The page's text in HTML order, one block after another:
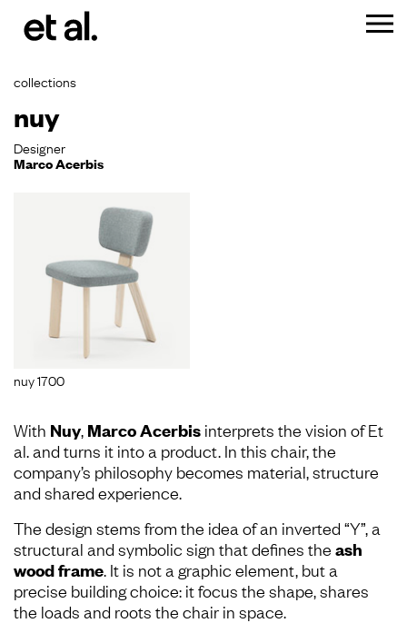
collections
nuy
Designer
Marco Acerbis
nuy 1700
With Nuy, Marco Acerbis interprets the vision of Et
al. and turns it into a product. In this chair, the
company’s philosophy becomes material, structure
and shared experience.
The design stems from the idea of an inverted “Y”, a
structural and symbolic sign that defines the ash
wood frame. It is not a graphic element, but a
precise building choice: it focus the shape, shares
the loads and roots the chair in space.